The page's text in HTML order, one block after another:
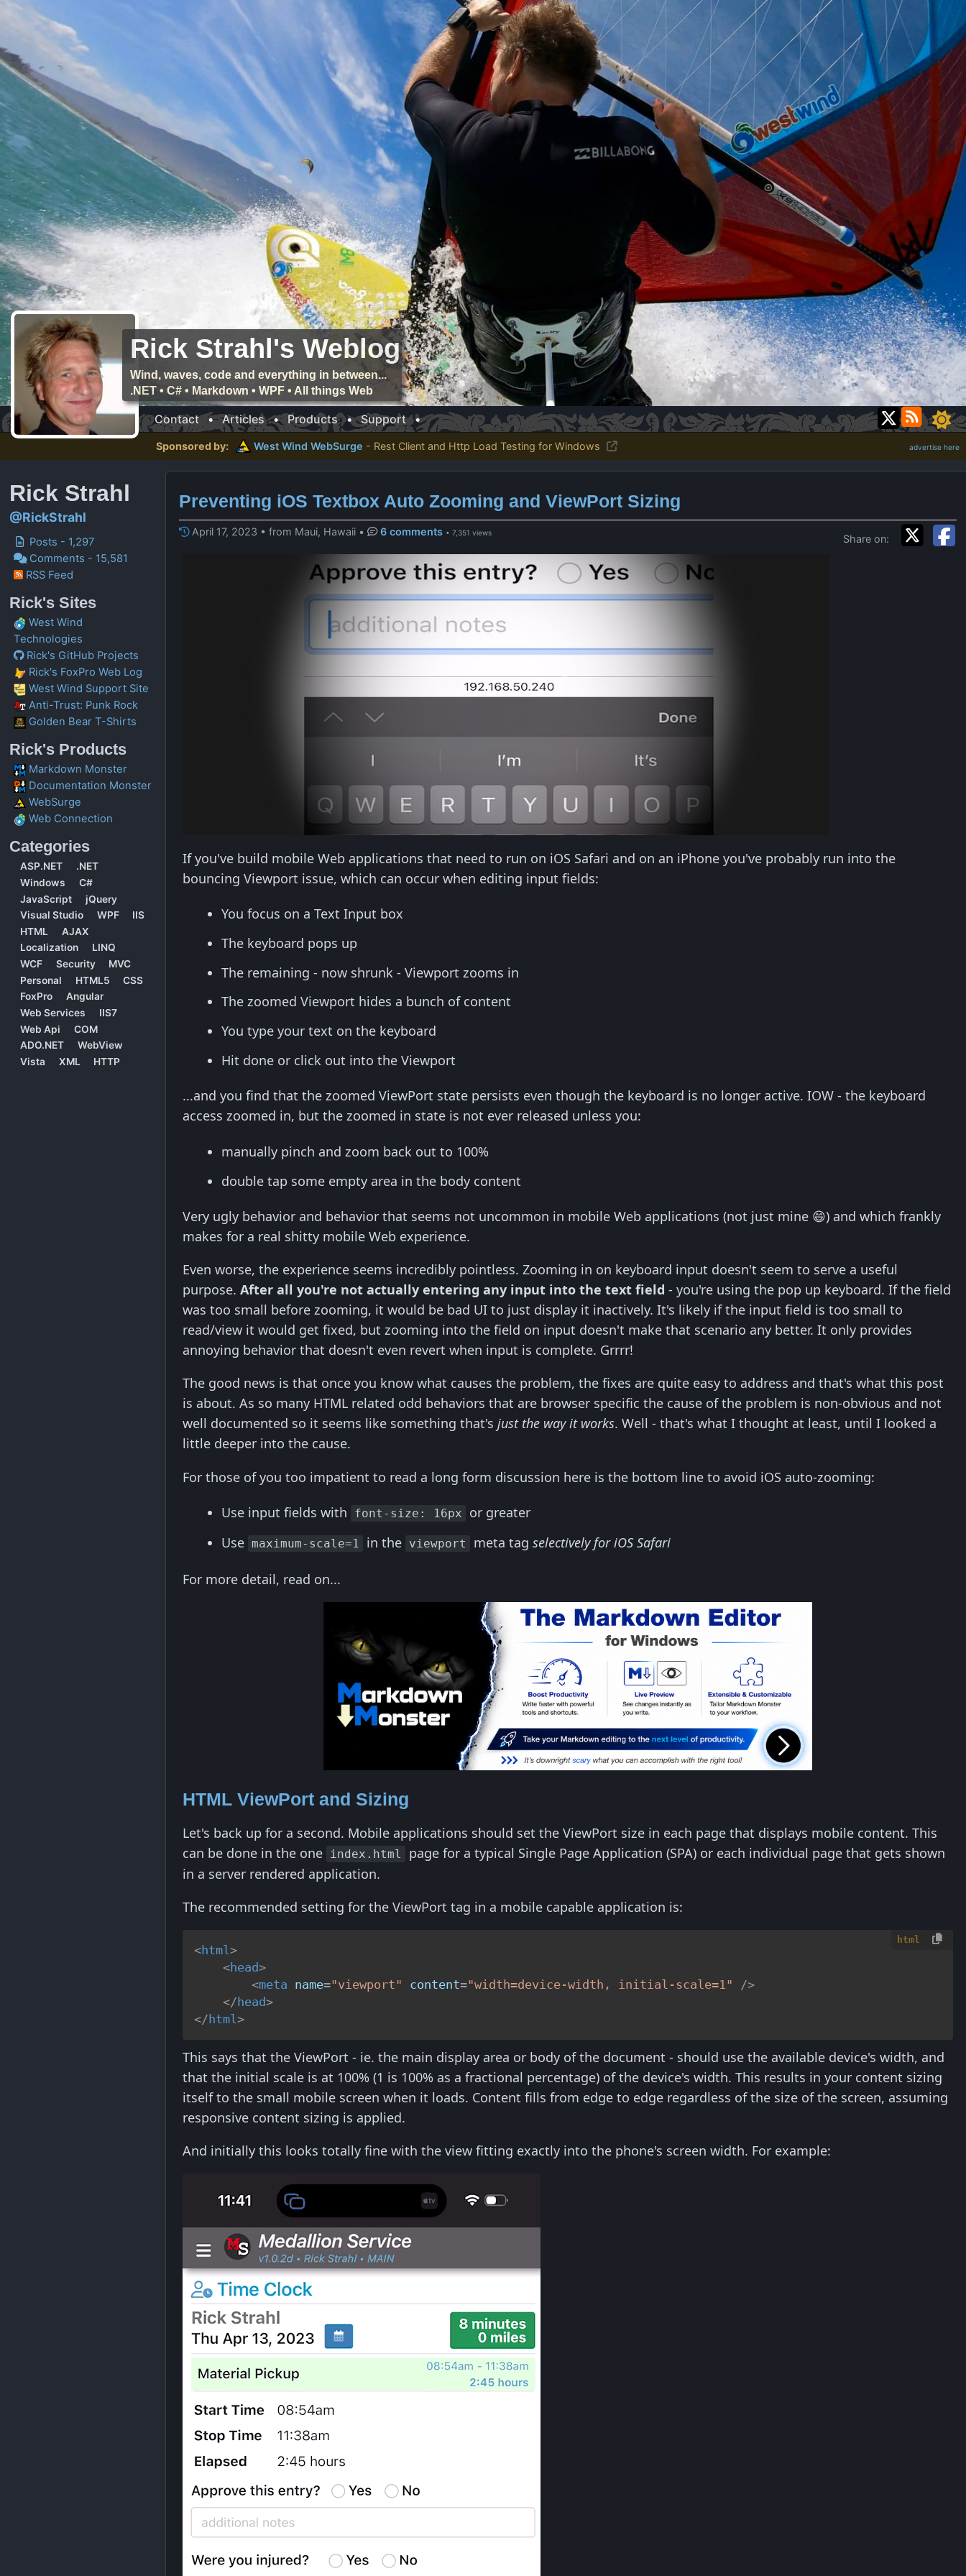
Rick Strahl's Weblog
Wind, waves, code and everything in between...
.NET • C# • Markdown • WPF • All things Web
Contact•Articles • Products • Support •
Sponsored by: West WindWebSurge - Rest Client and Http Load Testing for Windows advertise here
Rick Strahl
@RickStrahl
Posts - 1,297
Comments - 15,581
RSS Feed
Rick's Sites
West Wind
Technologies
Rick's GitHub Projects
Rick's FoxPro Web Log
West Wind Support Site
Anti-Trust: Punk Rock
Golden Bear T-Shirts
Rick's Products
Markdown Monster
Documentation Monster
WebSurge
Web Connection
Categories
ASP.NET
.NET
Windows
C#
JavaScript
jQuery
Visual Studio
WPF
IIS
HTML
AJAX
Localization
LINQ
WCF
Security
MVC
Personal
HTML5
CSS
FoxPro
Angular
Web Services
IIS7
Web Api
COM
ADO.NET
WebView
Vista
XML HTTP
Preventing iOS Textbox Auto Zooming and ViewPort Sizing
Share on:
April 17, 2023 • from Maui, Hawaii • 6 comments • 7,351 views
If you've build mobile Web applications that need to run on iOS Safari and on an iPhone you've probably run into the
bouncing Viewport issue, which can occur when editing input fields:
You focus on a Text Input box
The keyboard pops up
The remaining - now shrunk - Viewport zooms in
The zoomed Viewport hides a bunch of content
You type your text on the keyboard
Hit done or click out into the Viewport
...and you find that the zoomed ViewPort state persists even though the keyboard is no longer active. IOW - the keyboard
access zoomed in, but the zoomed in state is not ever released unless you:
manually pinch and zoom back out to 100%
double tap some empty area in the body content
Very ugly behavior and behavior that seems not uncommon in mobile Web applications (not just mine 😄) and which frankly
makes for a real shitty mobile Web experience.
Even worse, the experience seems incredibly pointless. Zooming in on keyboard input doesn't seem to serve a useful
purpose.After all you're not actually entering any input into the text field - you're using the pop up keyboard. If the field
was too small before zooming, it would be bad UI to just display it inactively. It's likely if the input field is too small to
read/view it would get fixed, but zooming into the field on input doesn't make that scenario any better. It only provides
annoying behavior that doesn't even revert when input is complete. Grrrr!
The good news is that once you know what causes the problem, the fixes are quite easy to address and that's what this post
is about. As so many HTML related odd behaviors that are browser specific the cause of the problem is non-obvious and not
well documented so it seems like something that'sjust the way it works. Well - that's what I thought at least, until I looked a
little deeper into the cause.
For those of you too impatient to read a long form discussion here is the bottom line to avoid iOS auto-zooming:
Use input fields with font-size: 16px
or greater
Use maximum-scale=1 in the viewport meta tagselectively for iOS Safari
For more detail, read on...
HTML ViewPort and Sizing
Let's back up for a second. Mobile applications should set the ViewPort size in each page that displays mobile content. This
can be done in the one index.html
page for a typical Single Page Application (SPA) or each individual page that gets shown
in a server rendered application.
The recommended setting for the ViewPort tag in a mobile capable application is:
html
<html>
<head>
<meta name="viewport" content="width=device-width, initial-scale=1"
/>
</ head>
</ html>
This says that the ViewPort - ie. the main display area or body of the document - should use the available device's width, and
that the initial scale is at 100% (1 is 100% as a fractional percentage) of the device's width. This results in your content sizing
itself to the small mobile screen when it loads. Content fills from edge to edge regardless of the size of the screen, assuming
responsive content sizing is applied.
And initially this looks totally fine with the view fitting exactly into the phone's screen width. For example: